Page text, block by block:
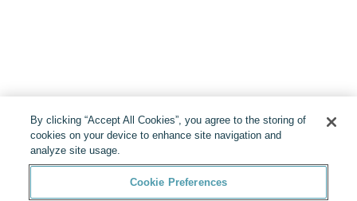
By clicking “Accept All Cookies”, you agree to the storing of
cookies on your device to enhance site navigation and
analyze site usage.
Cookie Preferences